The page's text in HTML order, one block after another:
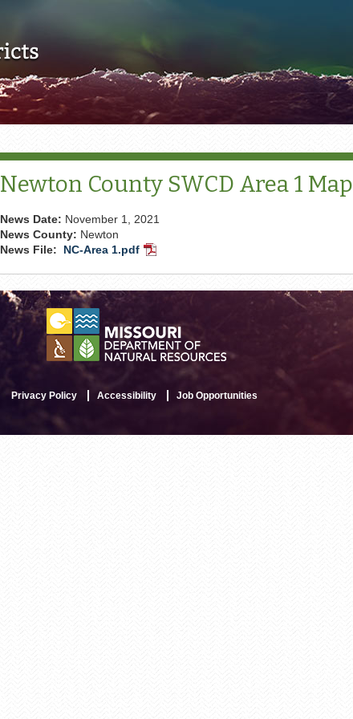
Newton County SWCD Area 1 Map
News Date: November 1, 2021
News County: Newton
News File:
NC-Area 1.pdf PDF
Privacy Policy Accessibility Job Opportunities